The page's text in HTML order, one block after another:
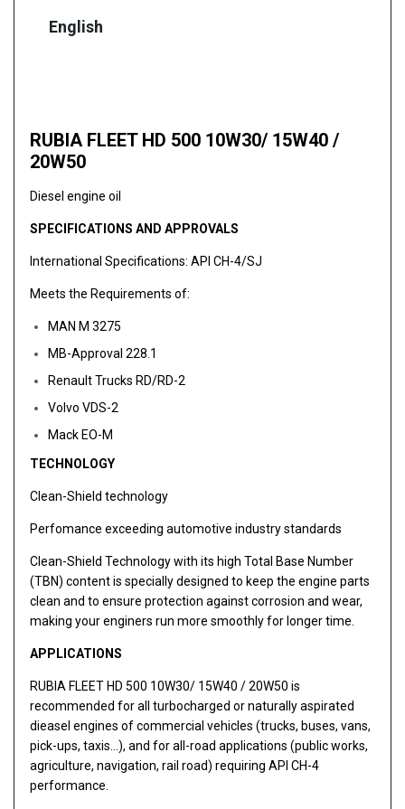
English
RUBIA FLEET HD 500 10W30/ 15W40 /
20W50
Diesel engine oil
SPECIFICATIONS AND APPROVALS
International Specifications: API CH-4/SJ
Meets the Requirements of:
MAN M 3275
MB-Approval 228.1
Renault Trucks RD/RD-2
Volvo VDS-2
Mack EO-M
TECHNOLOGY
Clean-Shield technology
Perfomance exceeding automotive industry standards
Clean-Shield Technology with its high Total Base Number
(TBN) content is specially designed to keep the engine parts
clean and to ensure protection against corrosion and wear,
making your enginers run more smoothly for longer time.
APPLICATIONS
RUBIA FLEET HD 500 10W30/ 15W40 / 20W50 is
recommended for all turbocharged or naturally aspirated
dieasel engines of commercial vehicles (trucks, buses, vans,
pick-ups, taxis…), and for all-road applications (public works,
agriculture, navigation, rail road) requiring API CH-4
performance.